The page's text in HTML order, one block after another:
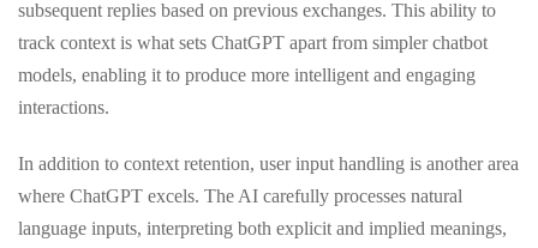
subsequent replies based on previous exchanges. This ability to
track context is what sets ChatGPT apart from simpler chatbot
models, enabling it to produce more intelligent and engaging
interactions.
In addition to context retention, user input handling is another area
where ChatGPT excels. The AI carefully processes natural
language inputs, interpreting both explicit and implied meanings,